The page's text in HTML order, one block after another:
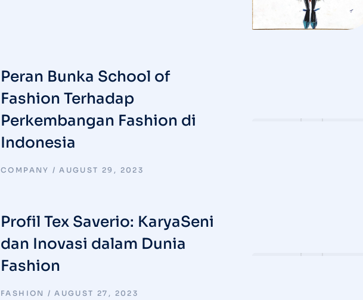
Peran Bunka School of
Fashion Terhadap
Perkembangan Fashion di
Indonesia
COMPANY AUGUST 29, 2023
Profil Tex Saverio: KaryaSeni
dan Inovasi dalam Dunia
Fashion
FASHION AUGUST 27, 2023